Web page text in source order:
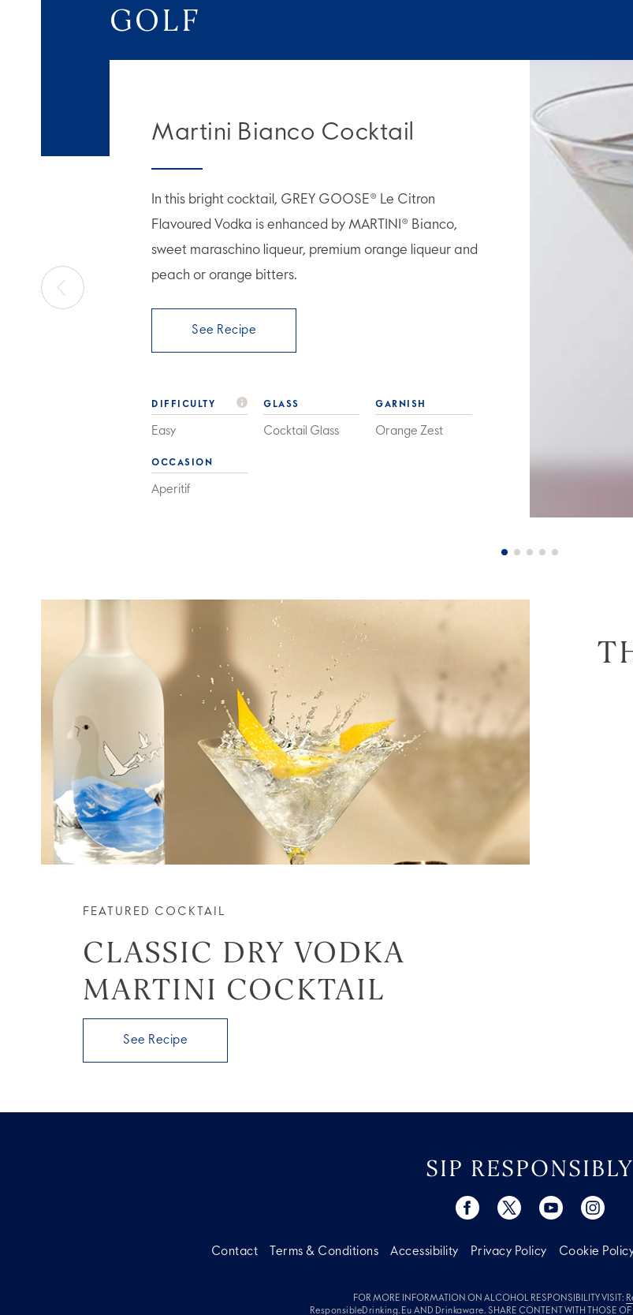
GOLF
Martini Bianco Cocktail
In this bright cocktail, GREY GOOSE® Le Citron
Flavoured Vodka is enhanced by MARTINI® Bianco,
sweet maraschino liqueur, premium orange liqueur and
peach or orange bitters.
See Recipe
DIFFICULTY
Easy
GLASS
Cocktail Glass
GARNISH
Orange Zest
OCCASION
Aperitif
FEATURED COCKTAIL
CLASSIC DRY VODKA
MARTINI COCKTAIL
See Recipe
SIP RESPONSIBLY
Contact Terms & Conditions Accessibility Privacy Policy Cookie
FOR MORE INFORMATION ON ALCOHOL RESPONSIBILITY VISIT:
ResponsibleDrinking.eu AND Drinkaware. SHARE CONTENT WITH THOSE